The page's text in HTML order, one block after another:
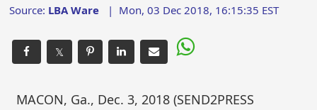
Source: LBA Ware | Mon, 03 Dec 2018, 16:15:35 EST
𝕏
MACON, Ga., Dec. 3, 2018 (SEND2PRESS